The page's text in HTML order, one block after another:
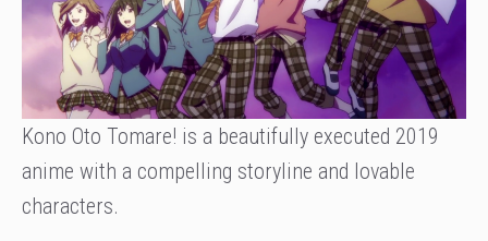
Kono Oto Tomare! is a beautifully executed 2019
anime with a compelling storyline and lovable
characters.